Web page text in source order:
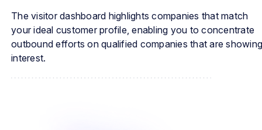
The visitor dashboard highlights companies that match
your ideal customer profile, enabling you to concentrate
outbound efforts on qualified companies that are showing
interest.